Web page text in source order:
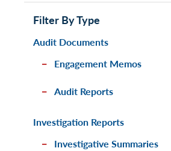
Filter By Type
Audit Documents
Engagement Memos
Audit Reports
Investigation Reports
Investigative Summaries